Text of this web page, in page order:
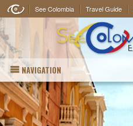
See Colombia Travel Guide
NAVIGATION